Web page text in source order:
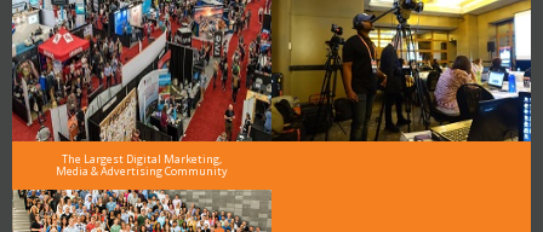
The Largest Digital Marketing,
Media & Advertising Community